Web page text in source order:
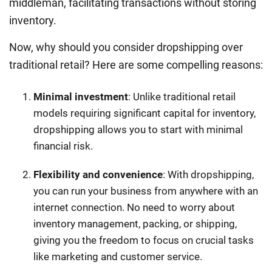
middleman, facilitating transactions without storing
inventory.
Now, why should you consider dropshipping over
traditional retail? Here are some compelling reasons:
Minimal investment: Unlike traditional retail
models requiring significant capital for inventory,
dropshipping allows you to start with minimal
financial risk.
Flexibility and convenience: With dropshipping,
you can run your business from anywhere with an
internet connection. No need to worry about
inventory management, packing, or shipping,
giving you the freedom to focus on crucial tasks
like marketing and customer service.